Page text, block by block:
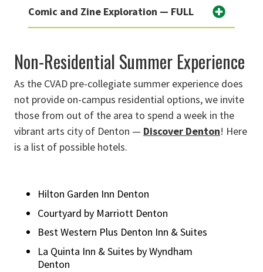
Comic and Zine Exploration — FULL
Non-Residential Summer Experience
As the CVAD pre-collegiate summer experience does
not provide on-campus residential options, we invite
those from out of the area to spend a week in the
vibrant arts city of Denton — Discover Denton! Here
is a list of possible hotels.
Hilton Garden Inn Denton
Courtyard by Marriott Denton
Best Western Plus Denton Inn & Suites
La Quinta Inn & Suites by Wyndham
Denton